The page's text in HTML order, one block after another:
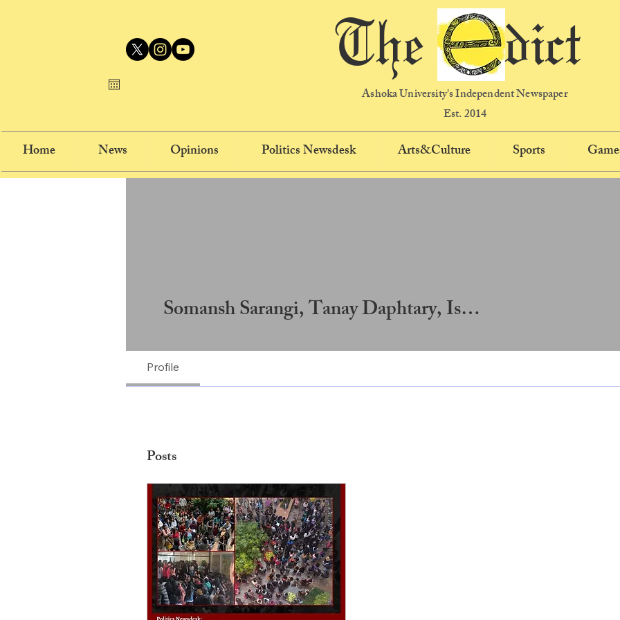
The dict
Ashoka University's Independent Newspaper
Est. 2014
Home News Opinions Politics Newsdesk Arts&Culture Sports
Somansh Sarangi, Tanay Daphtary, Ishaan Varior
Profile
Posts